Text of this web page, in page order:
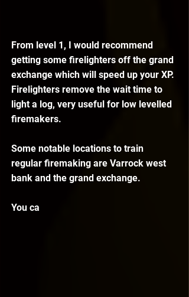
From level 1, I would recommend
getting some firelighters off the grand
exchange which will speed up your XP.
Firelighters remove the wait time to
light a log, very useful for low levelled
firemakers.
Some notable locations to train
regular firemaking are Varrock west
bank and the grand exchange.
You ca